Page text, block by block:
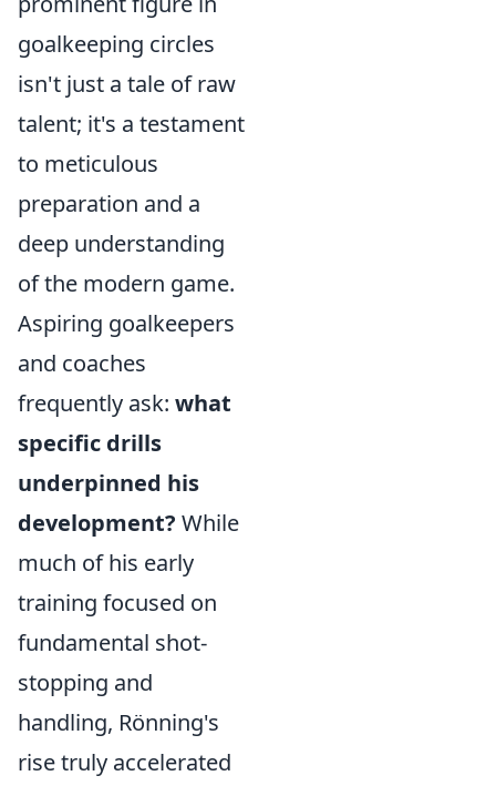
goalkeeping circles
isn't just a tale of raw
talent; it's a testament
to meticulous
preparation and a
deep understanding
of the modern game.
Aspiring goalkeepers
and coaches
frequently ask: what
specific drills
underpinned his
development? While
much of his early
training focused on
fundamental shot-
stopping and
handling, Rönning's
rise truly accelerated